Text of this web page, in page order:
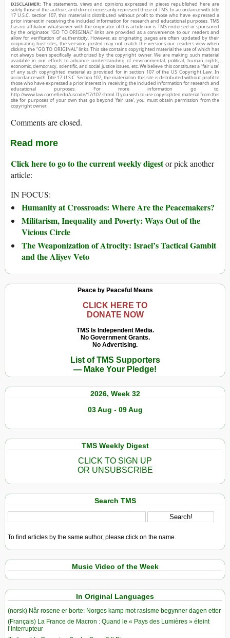
DISCLAIMER: The statements, views and opinions expressed in pieces republished here are
solely those of the authors and do not necessarily represent those of TMS. In accordance with title
17 U.S.C. section 107, this material is distributed without profit to those who have expressed a
prior interest in receiving the included information for research and educational purposes. TMS
has no affiliation whatsoever with the originator of this article nor is TMS endorsed or sponsored
by the originator. “GO TO ORIGINAL” links are provided as a convenience to our readers and
allow for verification of authenticity. However, as originating pages are often updated by their
originating host sites, the versions posted may not match the versions our readers view when
clicking the “GO TO ORIGINAL” links. This site contains copyrighted material the use of which has
not always been specifically authorized by the copyright owner. We are making such material
available in our efforts to advance understanding of environmental, political, human rights,
economic, democracy, scientific, and social justice issues, etc. We believe this constitutes a ‘fair use’
of any such copyrighted material as provided for in section 107 of the US Copyright Law. In
accordance with Title 17 U.S.C. Section 107, the material on this site is distributed without profit to
those who have expressed a prior interest in receiving the included information for research and
educational purposes. For more information go to:
http://www.law.cornell.edu/uscode/17/107.shtml. If you wish to use copyrighted material from this
site for purposes of your own that go beyond ‘fair use’, you must obtain permission from the
copyright owner.
Comments are closed.
Read more
Click here to go to the current weekly digestor pick another
article:
IN FOCUS:
Humanity at Crossroads: Where Are the Peacemakers?
Militarism, Inequality and Poverty: Ways Out of the
Vicious Circle
The Weaponization of Atrocity: Israel’s Tactical Gambit
and the Aliyev Veto
Peace by Peaceful Means
CLICK HERE TO
DONATE NOW
TMS Is Independent Media.
No Government Grants.
No Advertising.
List of TMS Supporters
— Make Your Pledge!
2026, Week 32
03 Aug - 09 Aug
TMS Weekly Digest
CLICK TO SIGN UP
OR UNSUBSCRIBE
Search TMS
To find articles by the same author, please click on the name.
Music Video of the Week
In Original Languages
(norsk) Når rosene er borte: Norges kamp mot rasisme begynner dagen etter
(Français) La France de Macron : Quand le « Pays des Lumières » éteint
l’Interrupteur